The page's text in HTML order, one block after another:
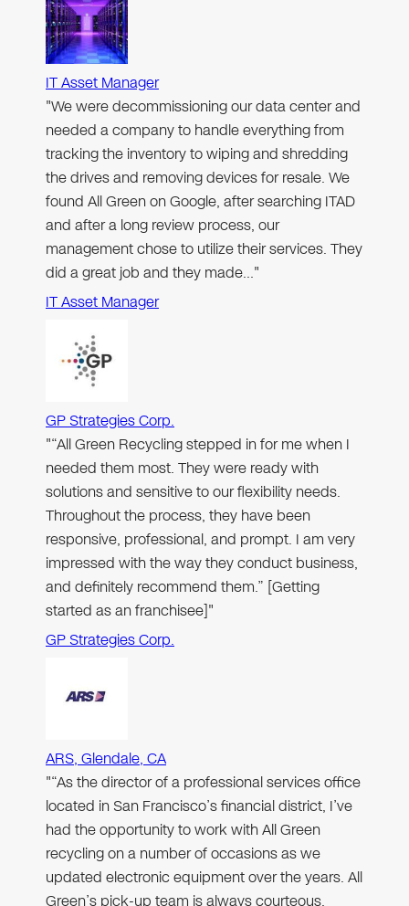
IT Asset Manager
"We were decommissioning our data center and
needed a company to handle everything from
tracking the inventory to wiping and shredding
the drives and removing devices for resale. We
found All Green on Google, after searching ITAD
and after a long review process, our
management chose to utilize their services. They
did a great job and they made…"
IT Asset Manager
GP Strategies Corp.
"“All Green Recycling stepped in for me when I
needed them most. They were ready with
solutions and sensitive to our flexibility needs.
Throughout the process, they have been
responsive, professional, and prompt. I am very
impressed with the way they conduct business,
and definitely recommend them.” [Getting
started as an franchisee]"
GP Strategies Corp.
ARS, Glendale, CA
"“As the director of a professional services office
located in San Francisco’s financial district, I’ve
had the opportunity to work with All Green
recycling on a number of occasions as we
updated electronic equipment over the years. All
Green’s pick-up team is always courteous,